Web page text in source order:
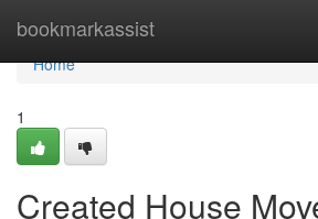
bookmarkassist
Home
Home
1
Created House